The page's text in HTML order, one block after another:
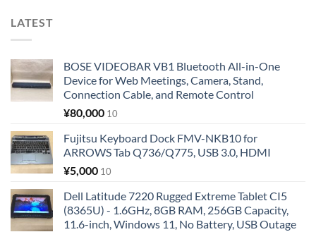
LATEST
BOSE VIDEOBAR VB1 Bluetooth All-in-One
Device for Web Meetings, Camera, Stand,
Connection Cable, and Remote Control
¥80,000 10
Fujitsu Keyboard Dock FMV-NKB10 for
ARROWS Tab Q736/Q775, USB 3.0, HDMI
¥5,000 10
Dell Latitude 7220 Rugged Extreme Tablet CI5
(8365U) - 1.6GHz, 8GB RAM, 256GB Capacity,
11.6-inch, Windows 11, No Battery, USB Outage